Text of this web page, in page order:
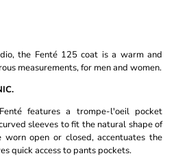
the Fenté 125 coat is a warm and
measurements, for men and women.
features a trompe-l'oeil pocket
sleeves to fit the natural shape of
open or closed, accentuates the
quick access to pants pockets.